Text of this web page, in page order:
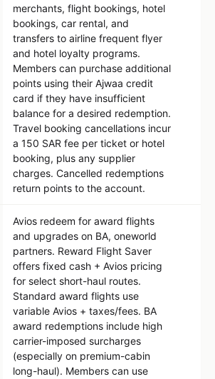
merchants, flight bookings, hotel
bookings, car rental, and
transfers to airline frequent flyer
and hotel loyalty programs.
Members can purchase additional
points using their Ajwaa credit
card if they have insufficient
balance for a desired redemption.
Travel booking cancellations incur
a 150 SAR fee per ticket or hotel
booking, plus any supplier
charges. Cancelled redemptions
return points to the account.
Avios redeem for award flights
and upgrades on BA, oneworld
partners. Reward Flight Saver
offers fixed cash + Avios pricing
for select short-haul routes.
Standard award flights use
variable Avios + taxes/fees. BA
award redemptions include high
carrier-imposed surcharges
(especially on premium-cabin
long-haul). Members can use